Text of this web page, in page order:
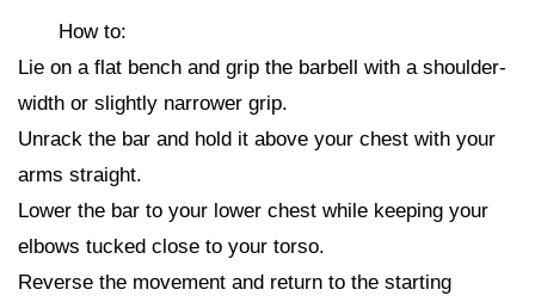
How to:
Lie on a flat bench and grip the barbell with a shoulder-
width or slightly narrower grip.
Unrack the bar and hold it above your chest with your
arms straight.
Lower the bar to your lower chest while keeping your
elbows tucked close to your torso.
Reverse the movement and return to the starting